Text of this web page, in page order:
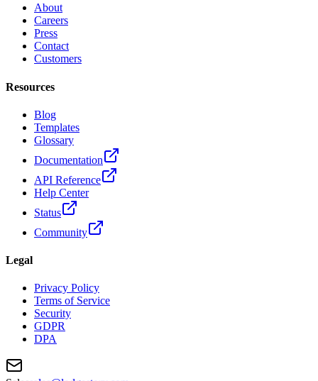
About
Careers
Press
Contact
Customers
Resources
Blog
Templates
Glossary
Documentation
API Reference
Help Center
Status
Community
Legal
Privacy Policy
Terms of Service
Security
GDPR
DPA